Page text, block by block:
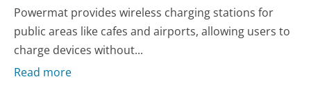
Powermat provides wireless charging stations for
public areas like cafes and airports, allowing users to
charge devices without...
Read more